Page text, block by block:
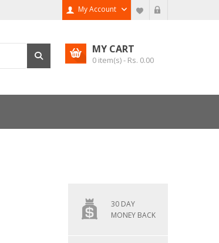
My Account
MY CART
0 item(s) - Rs. 0.00
30 DAY
MONEY BACK